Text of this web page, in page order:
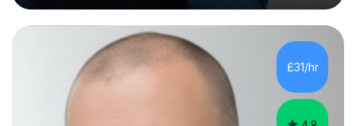
Scholarship’ (third year) for my academic achievements,
attendance, and recommendations from a lecturer and
employer. I achieved a first-class mark (72%) on my final
dissertation project focusing on ‘Psychopathy level and
impulsive behaviour as predictors of Self-reported
Executive Functio...
£31/hr